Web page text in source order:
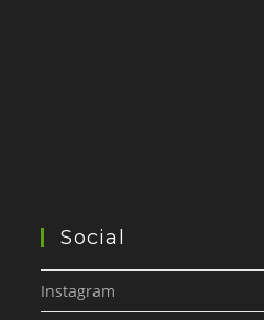
Social
Instagram